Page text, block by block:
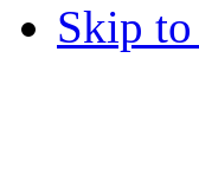
Skip